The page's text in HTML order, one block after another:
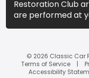
Restoration Club
are performed at
© 2026 Classic Car
Terms of Service
Accessibility